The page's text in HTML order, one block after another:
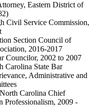
Eastern District of
Civil Service Commission,
Section Council of
2016-2017
Councilor, 2002 to 2007
Carolina State Bar
Administrative and
Carolina Chief
Professionalism, 2009 -